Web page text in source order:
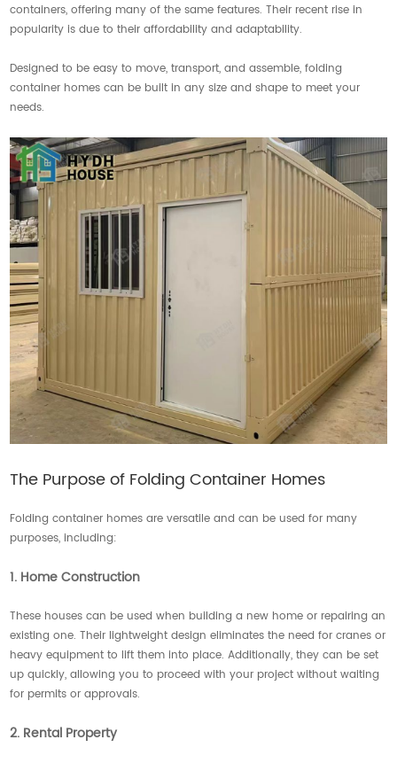
containers, offering many of the same features. Their recent rise in
popularity is due to their affordability and adaptability.
Designed to be easy to move, transport, and assemble, folding
container homes can be built in any size and shape to meet your
needs.
The Purpose of Folding Container Homes
Folding container homes are versatile and can be used for many
purposes, including:
1. Home Construction
These houses can be used when building a new home or repairing an
existing one. Their lightweight design eliminates the need for cranes or
heavy equipment to lift them into place. Additionally, they can be set
up quickly, allowing you to proceed with your project without waiting
for permits or approvals.
2. Rental Property